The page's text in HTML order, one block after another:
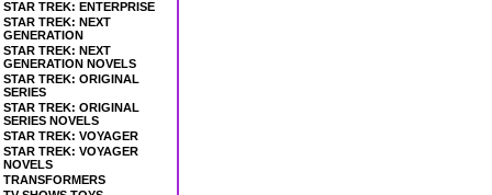
STAR TREK: ENTERPRISE
STAR TREK: NEXT
GENERATION
STAR TREK: NEXT
GENERATION NOVELS
STAR TREK: ORIGINAL
SERIES
STAR TREK: ORIGINAL
SERIES NOVELS
STAR TREK: VOYAGER
STAR TREK: VOYAGER
NOVELS
TRANSFORMERS